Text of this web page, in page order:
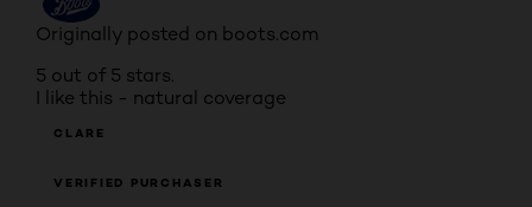
Originally posted on boots.com
5 out of 5 stars.
I like this - natural coverage
CLARE
VERIFIED PURCHASER